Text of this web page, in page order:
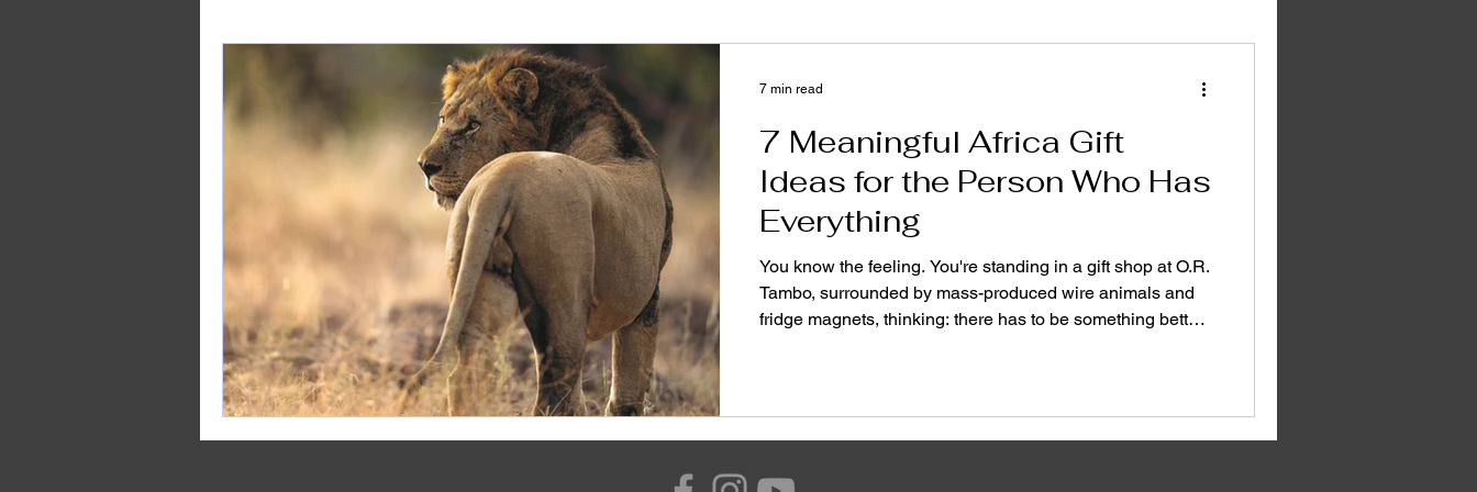
7 Meaningful Africa Gift
Ideas for the Person Who Has
Everything
You know the feeling. You're standing in a gift shop at O.R.
Tambo, surrounded by mass-produced wire animals and
fridge magnets, thinking: there has to be something better
pieces that carry weight, the kind that make someone stop
this contine
7 min read